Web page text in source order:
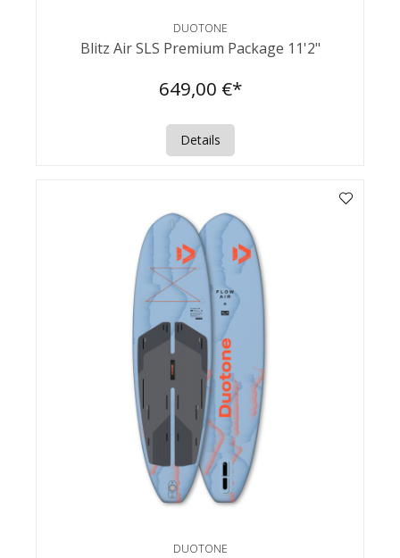
DUOTONE
Blitz Air SLS Premium Package 11'2"
649,00 €*
Details
DUOTONE